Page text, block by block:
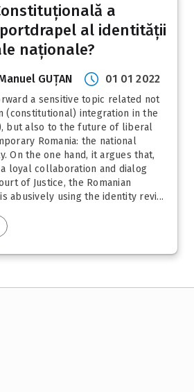
a
al identității
naționale?
GUȚAN 01 01 2022
a sensitive topic related not
(constitutional) integration in the
but also to the future of liberal
Romania: the national
On the one hand, it argues that,
loyal collaboration and dialog
of Justice, the Romanian
abusively using the identity revi...